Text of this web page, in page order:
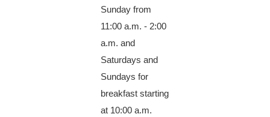
Sunday from
11:00 a.m. - 2:00
a.m. and
Saturdays and
Sundays for
breakfast starting
at 10:00 a.m.